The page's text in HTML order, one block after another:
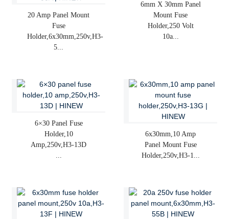
20 Amp Panel Mount
Fuse
Holder,6x30mm,250v,H3-
5...
6mm X 30mm Panel
Mount Fuse
Holder,250 Volt
10a...
6×30 Panel Fuse
Holder,10
Amp,250v,H3-13D
...
6x30mm,10 Amp
Panel Mount Fuse
Holder,250v,H3-1...